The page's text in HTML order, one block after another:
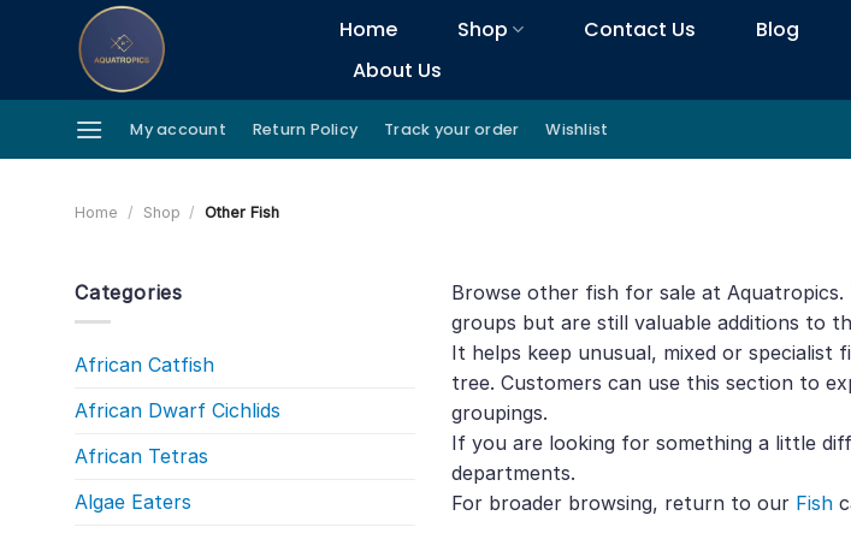
Home Shop Contact Us
Blog
About Us
My account Return Policy Track your order Wishlist
Home / Shop / Other Fish
Categories
African Catfish
African Dwarf Cichlids
African Tetras
Algae Eaters
Browse other fish for sale at
groups but are still valuable additions to
It helps keep unusual, mixed or specialist
tree. Customers can use this section to
groupings.
If you are looking for something a little
departments.
For broader browsing, return to our Fish